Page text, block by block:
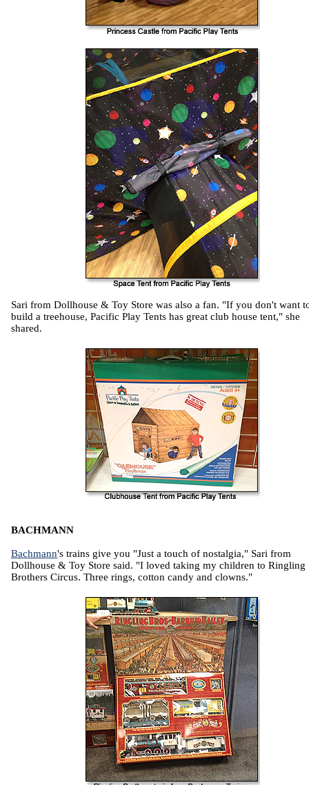
Sari from Dollhouse & Toy Store was also a fan. "If you don't want
build a treehouse, Pacific Play Tents has great club house tent," she
shared.
BACHMANN
Bachmann's trains give you "Just a touch of nostalgia," Sari from
Dollhouse & Toy Store said. "I loved taking my children to Ringling
Brothers Circus. Three rings, cotton candy and clowns."